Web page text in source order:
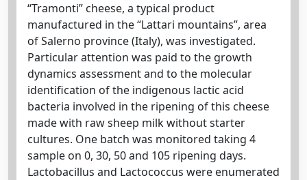
“Tramonti” cheese, a typical product
manufactured in the “Lattari mountains”, area
of Salerno province (Italy), was investigated.
Particular attention was paid to the growth
dynamics assessment and to the molecular
identification of the indigenous lactic acid
bacteria involved in the ripening of this cheese
made with raw sheep milk without starter
cultures. One batch was monitored taking 4
sample on 0, 30, 50 and 105 ripening days.
Lactobacillus and Lactococcus were enumerated